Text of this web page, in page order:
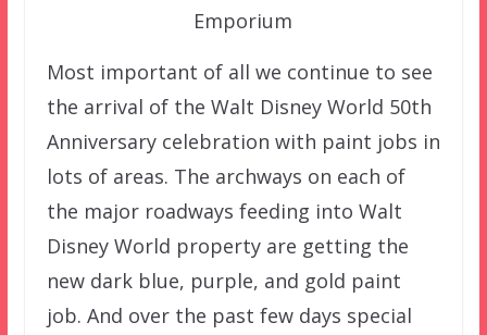
Emporium
Most important of all we continue to see
the arrival of the Walt Disney World 50th
Anniversary celebration with paint jobs in
lots of areas. The archways on each of
the major roadways feeding into Walt
Disney World property are getting the
new dark blue, purple, and gold paint
job. And over the past few days special